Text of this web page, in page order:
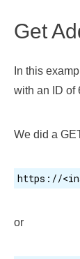
Get
In this
with an ID of
We did a
https://
or